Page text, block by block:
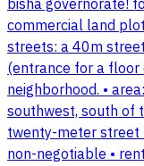
commercial land
streets: a 40m
(entrance for a floor
neighborhood. •
southwest, south of
twenty-meter street
non-negotiable •